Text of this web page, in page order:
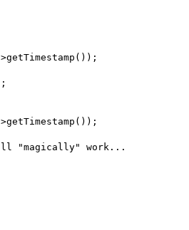
"magically" work...